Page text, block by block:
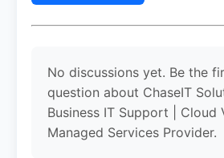
No discussions yet. Be the
question about ChaseIT
Business IT Support | Cloud
Managed Services Provider.